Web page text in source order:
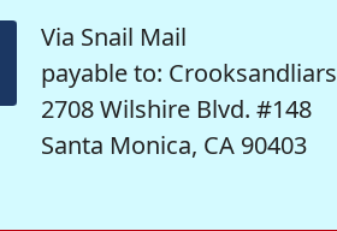
Via Snail Mail
payable to: Crooksandliars
2708 Wilshire Blvd. #148
Santa Monica, CA 90403